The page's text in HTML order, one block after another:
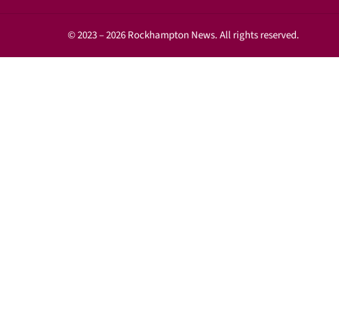
© 2023 – 2026 Rockhampton News. All rights reserved.